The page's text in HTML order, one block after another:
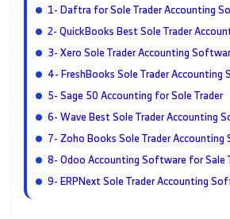
1- Daftra for Sole Trader Accounting
2- QuickBooks Best Sole Trader
3- Xero Sole Trader Accounting
4- FreshBooks Sole Trader Accounting
5- Sage 50 Accounting for Sole Trader
6- Wave Best Sole Trader Accounting
7- Zoho Books Sole Trader
8- Odoo Accounting Software for Sale
9- ERPNext Sole Trader Accounting